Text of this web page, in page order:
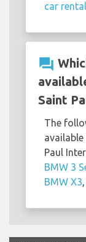
car
question_answer
Saint
The
Paul
BMW 3
BMW X3,